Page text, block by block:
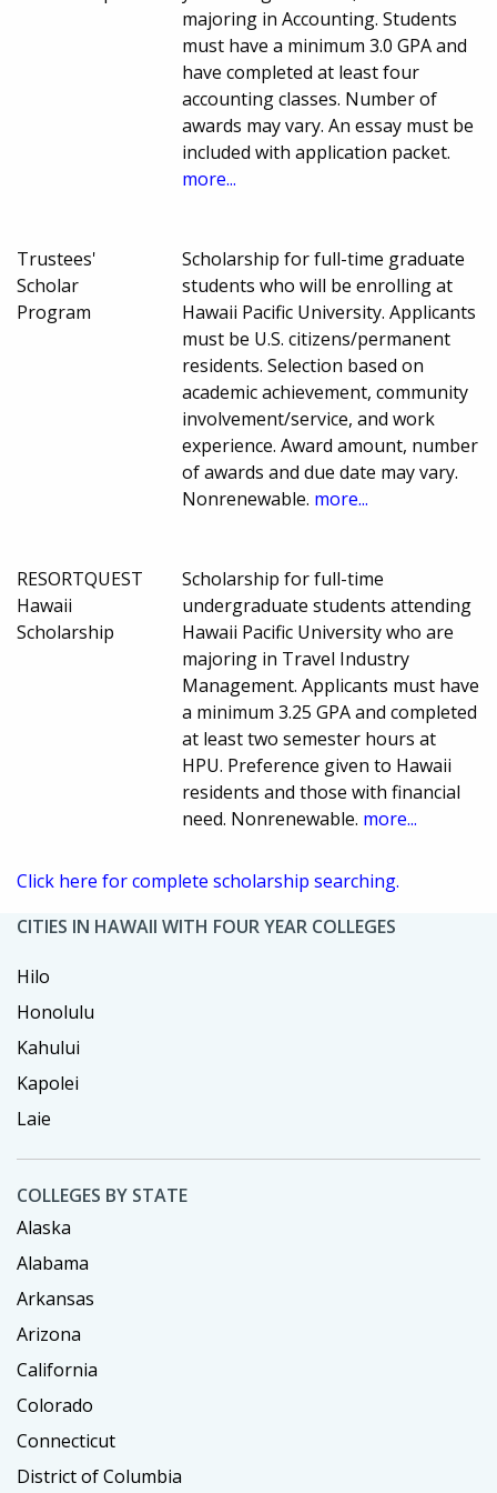
majoring in Accounting. Students
must have a minimum 3.0 GPA and
have completed at least four
accounting classes. Number of
awards may vary. An essay must be
included with application packet.
more...
Trustees'
Scholar
Program
Scholarship for full-time graduate
students who will be enrolling at
Hawaii Pacific University. Applicants
must be U.S. citizens/permanent
residents. Selection based on
academic achievement, community
involvement/service, and work
experience. Award amount, number
of awards and due date may vary.
Nonrenewable. more...
RESORTQUEST
Hawaii
Scholarship
Scholarship for full-time
undergraduate students attending
Hawaii Pacific University who are
majoring in Travel Industry
Management. Applicants must have
a minimum 3.25 GPA and completed
at least two semester hours at
HPU. Preference given to Hawaii
residents and those with financial
need. Nonrenewable. more...
Click here for complete scholarship searching.
CITIES IN HAWAII WITH FOUR YEAR COLLEGES
Hilo
Honolulu
Kahului
Kapolei
Laie
COLLEGES BY STATE
Alaska
Alabama
Arkansas
Arizona
California
Colorado
Connecticut
District of Columbia